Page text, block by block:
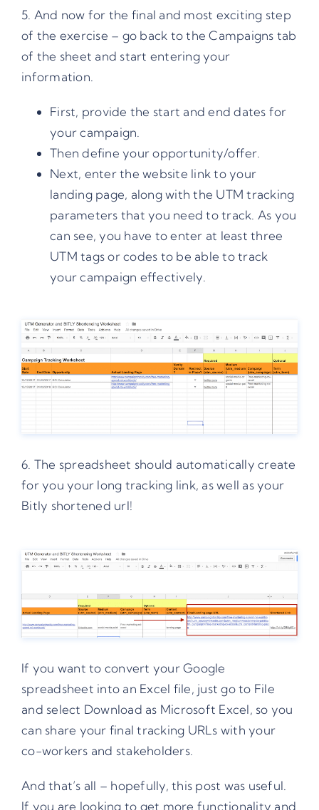
5. And now for the final and most exciting step
of the exercise – go back to the Campaigns tab
of the sheet and start entering your
information.
First, provide the start and end dates for
your campaign.
Then define your opportunity/offer.
Next, enter the website link to your
landing page, along with the UTM tracking
parameters that you need to track. As you
can see, you have to enter at least three
UTM tags or codes to be able to track
your campaign effectively.
6. The spreadsheet should automatically create
for you your long tracking link, as well as your
Bitly shortened url!
If you want to convert your Google
spreadsheet into an Excel file, just go to File
and select Download as Microsoft Excel, so you
can share your final tracking URLs with your
co-workers and stakeholders.
And that’s all – hopefully, this post was useful.
If you are looking to get more functionality and